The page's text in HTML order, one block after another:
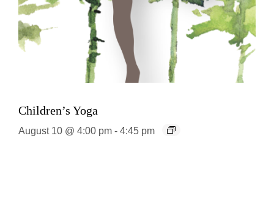
Children’s Yoga
August 10 @ 4:00 pm - 4:45 pm